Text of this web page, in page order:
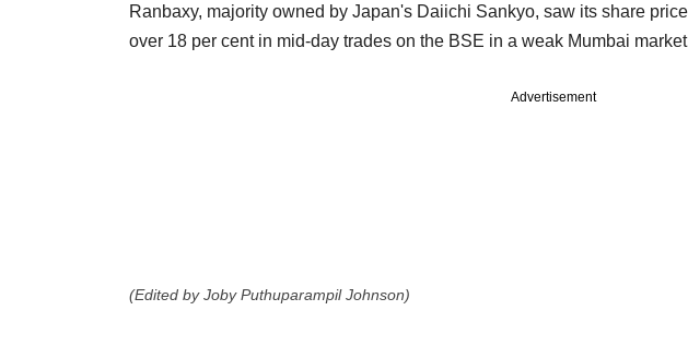
Ranbaxy, majority owned by Japan's Daiichi Sankyo, saw its share
over 18 per cent in mid-day trades on the BSE in a weak Mumbai
Advertisement
(Edited by Joby Puthuparampil Johnson)